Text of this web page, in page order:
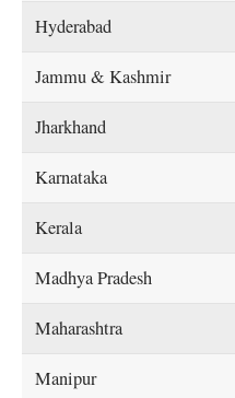
Hyderabad
Jammu & Kashmir
Jharkhand
Karnataka
Kerala
Madhya Pradesh
Maharashtra
Manipur